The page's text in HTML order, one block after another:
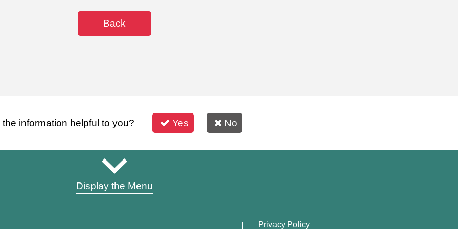
Back
the information helpful to you? Yes No
Display the Menu
Privacy Policy